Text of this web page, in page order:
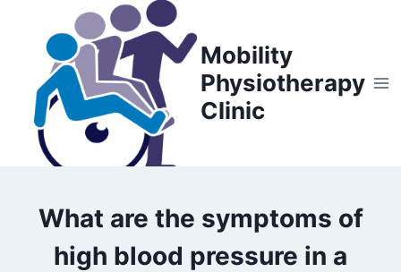
content
Mobility
Physiotherapy
Clinic
What are the symptoms of
high blood pressure in a